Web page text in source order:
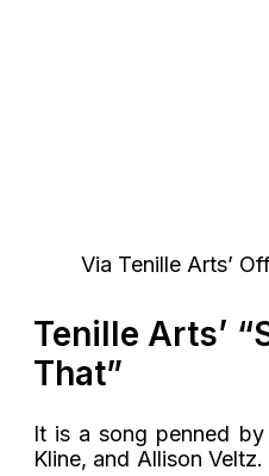
Via Tenille Arts’
Tenille Arts’
That”
It is a song penned
Kline, and Allison